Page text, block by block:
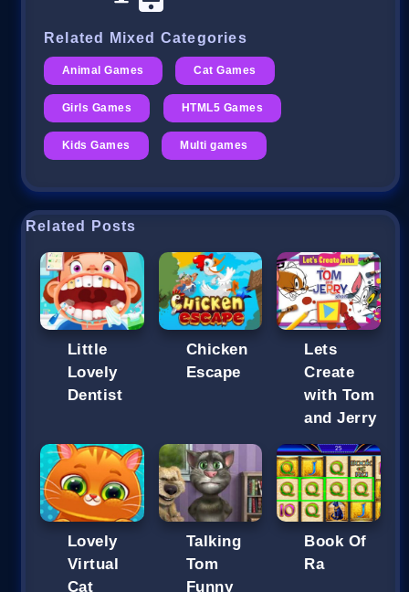
Related Mixed Categories
Animal Games Cat Games
Girls Games HTML5 Games
Kids Games Multi games
Related Posts
Little
Lovely
Dentist
Chicken
Escape
Lets
Create
with Tom
and Jerry
Lovely
Virtual
Cat
Talking
Tom
Funny
Book Of
Ra